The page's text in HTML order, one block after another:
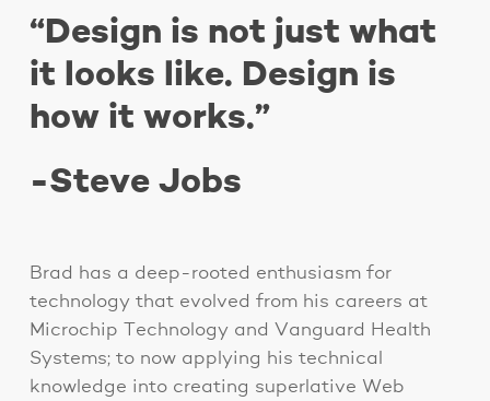
“Design is not just what
it looks like. Design is
how it works.”
-Steve Jobs
Brad has a deep-rooted enthusiasm for
technology that evolved from his careers at
Microchip Technology and Vanguard Health
Systems; to now applying his technical
knowledge into creating superlative Web